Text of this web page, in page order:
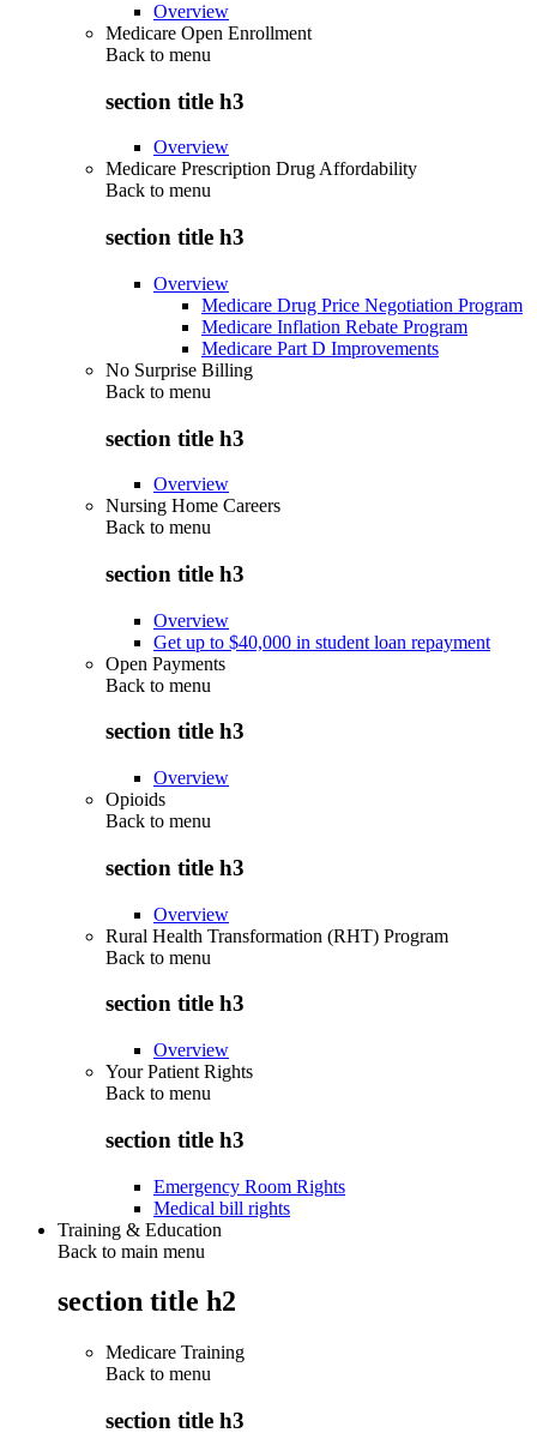
Overview
Medicare Open Enrollment
Back to menu
section title h3
Overview
Medicare Prescription Drug Affordability
Back to menu
section title h3
Overview
Medicare Drug Price Negotiation Program
Medicare Inflation Rebate Program
Medicare Part D Improvements
No Surprise Billing
Back to menu
section title h3
Overview
Nursing Home Careers
Back to menu
section title h3
Overview
Get up to $40,000 in student loan repayment
Open Payments
Back to menu
section title h3
Overview
Opioids
Back to menu
section title h3
Overview
Rural Health Transformation (RHT) Program
Back to menu
section title h3
Overview
Your Patient Rights
Back to menu
section title h3
Emergency Room Rights
Medical bill rights
Training & Education
Back to main menu
section title h2
Medicare Training
Back to menu
section title h3